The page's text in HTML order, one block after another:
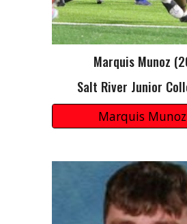
Marquis Munoz
Salt River Junior
Marquis